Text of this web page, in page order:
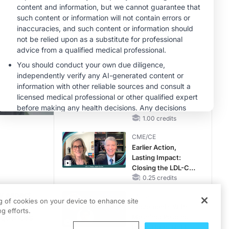
as a whole. But if we zero in on the field of oncology specifically, could
19 on cancer screenings is Dr. Therese Bevers, medical director of the
Patients With CKD
and Heart Failure
MINUTECE®
Future Directions in
Managing
Hyperkalemia in
MINUTECE®
Hepatic
Encephalopathy:
More Common
Than You Think
1.00 credits
CME/CE
Earlier Action,
Lasting Impact:
Closing the LDL-C
Gap in Patients
MACE
0.25 credits
of cookies on your device to enhance site
efforts.